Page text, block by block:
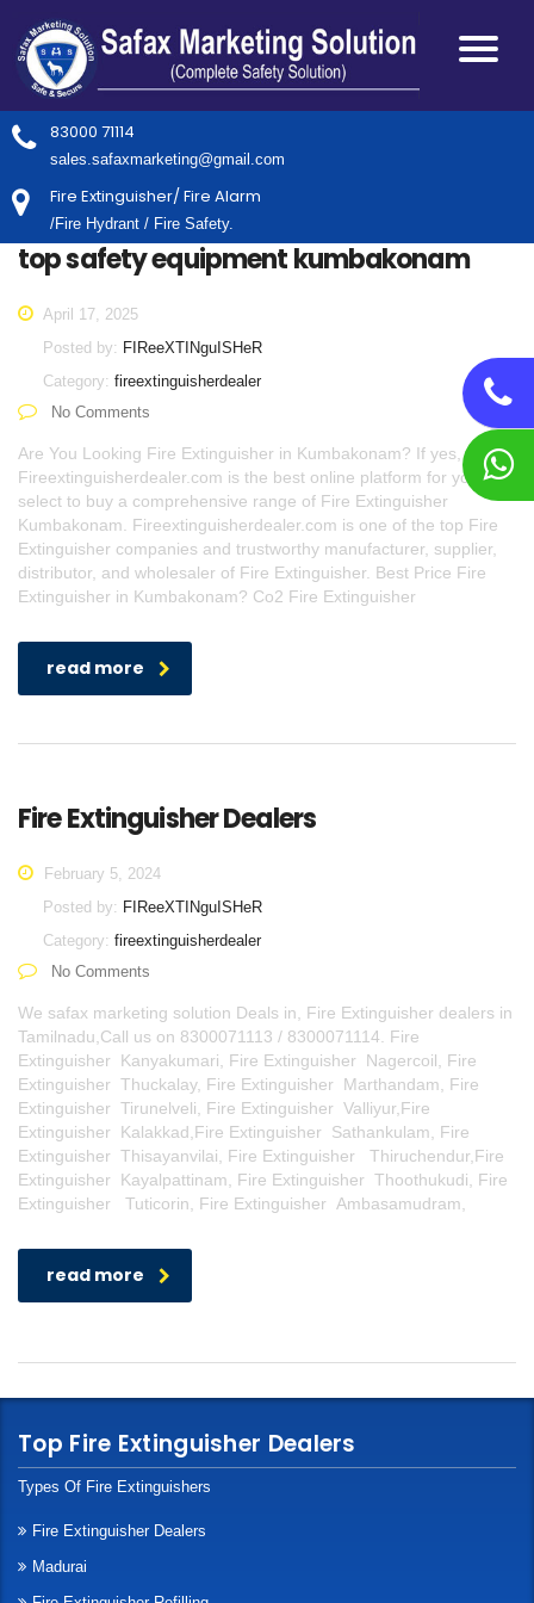
83000 71114
sales.safaxmarketing@gmail.com
Fire Extinguisher/ Fire Alarm
/Fire Hydrant / Fire Safety.
top safety equipment kumbakonam
April 17, 2025
Posted by: FIReeXTINguISHeR
Category: fireextinguisherdealer
No Comments
Are You Looking Fire Extinguisher in Kumbakonam? If yes,
Fireextinguisherdealer.com is the best online platform for you to
select to buy a comprehensive range of Fire Extinguisher
Kumbakonam. Fireextinguisherdealer.com is one of the top Fire
Extinguisher companies and trustworthy manufacturer, supplier,
distributor, and wholesaler of Fire Extinguisher. Best Price Fire
Extinguisher in Kumbakonam? Co2 Fire Extinguisher
read more
Fire Extinguisher Dealers
February 5, 2024
Posted by: FIReeXTINguISHeR
Category: fireextinguisherdealer
No Comments
We safax marketing solution Deals in, Fire Extinguisher dealers in
Tamilnadu,Call us on 8300071113 / 8300071114. Fire
Extinguisher Kanyakumari, Fire Extinguisher Nagercoil, Fire
Extinguisher Thuckalay, Fire Extinguisher Marthandam, Fire
Extinguisher Tirunelveli, Fire Extinguisher Valliyur,Fire
Extinguisher Kalakkad,Fire Extinguisher Sathankulam, Fire
Extinguisher Thisayanvilai, Fire Extinguisher Thiruchendur,Fire
Extinguisher Kayalpattinam, Fire Extinguisher Thoothukudi, Fire
Extinguisher Tuticorin, Fire Extinguisher Ambasamudram,
read more
Top Fire Extinguisher Dealers
Types Of Fire Extinguishers
Fire Extinguisher Dealers
Madurai